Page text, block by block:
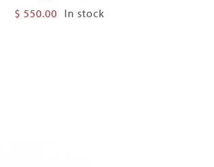
$ 550.00 In stock